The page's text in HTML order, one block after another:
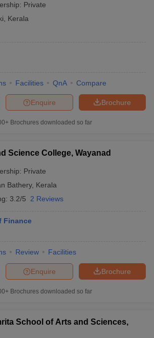
Private
Kerala
Facilities QnA Compare
Brochure
Enquire
Brochures downloaded so far
Science College, Wayanad
Private
Bathery, Kerala
3.2/5 2 Reviews
Finance
Review Facilities
Brochure
Enquire
Brochures downloaded so far
School of Arts and Sciences,